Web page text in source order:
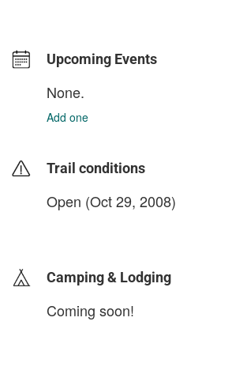
Upcoming Events
None.
Add one
Trail conditions
Open (Oct 29, 2008)
Camping & Lodging
Coming soon!